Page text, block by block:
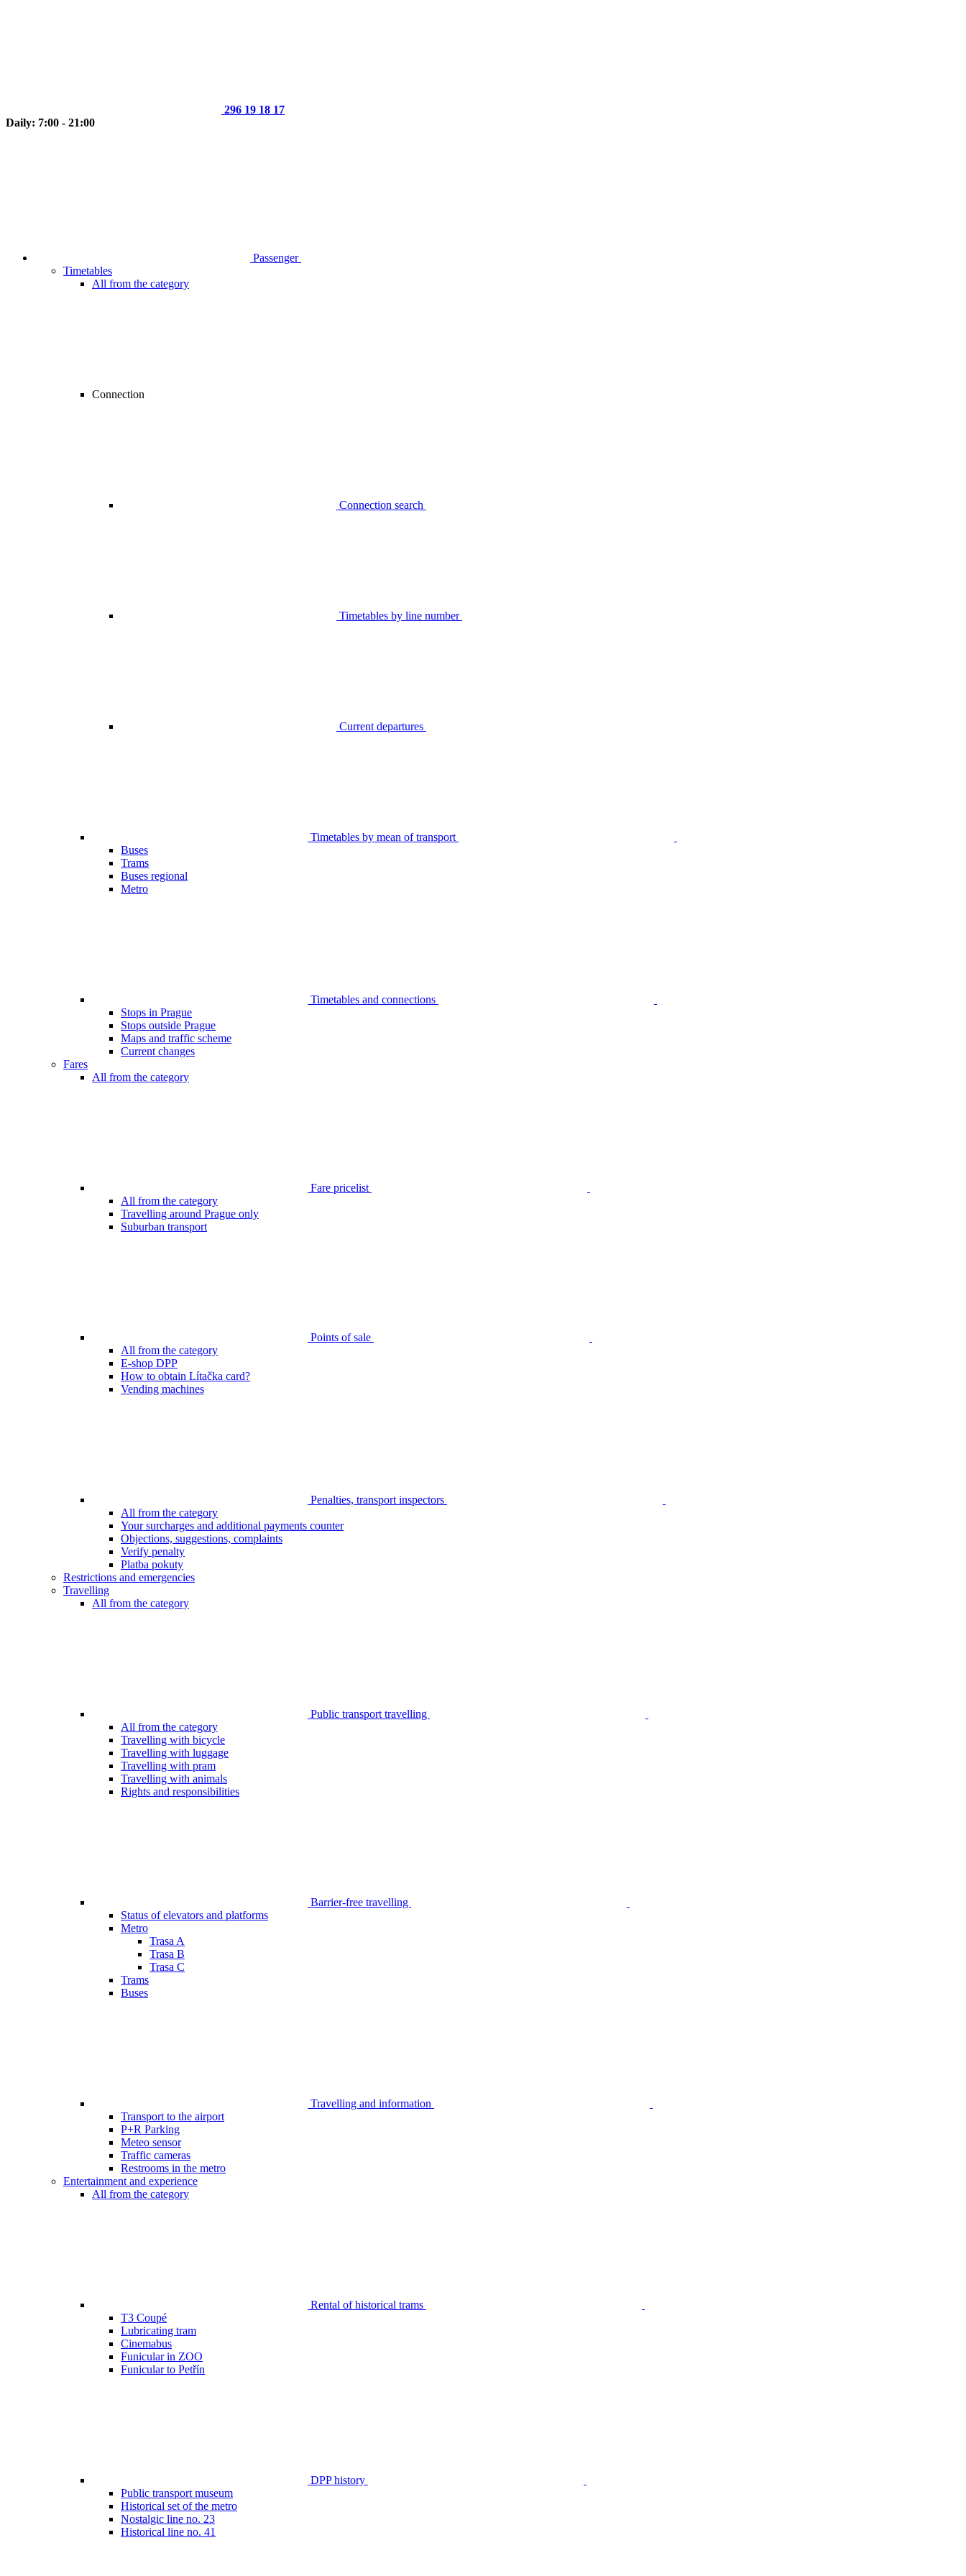
296 19 18 17
Daily: 7:00 - 21:00
Passenger
Timetables
All from the category
Connection
Connection search
Timetables by line number
Current departures
Timetables by mean of transport
Buses
Trams
Buses regional
Metro
Timetables and connections
Stops in Prague
Stops outside Prague
Maps and traffic scheme
Current changes
Fares
All from the category
Fare pricelist
All from the category
Travelling around Prague only
Suburban transport
Points of sale
All from the category
E-shop DPP
How to obtain Lítačka card?
Vending machines
Penalties, transport inspectors
All from the category
Your surcharges and additional payments counter
Objections, suggestions, complaints
Verify penalty
Platba pokuty
Restrictions and emergencies
Travelling
All from the category
Public transport travelling
All from the category
Travelling with bicycle
Travelling with luggage
Travelling with pram
Travelling with animals
Rights and responsibilities
Barrier-free travelling
Status of elevators and platforms
Metro
Trasa A
Trasa B
Trasa C
Trams
Buses
Travelling and information
Transport to the airport
P+R Parking
Meteo sensor
Traffic cameras
Restrooms in the metro
Entertainment and experience
All from the category
Rental of historical trams
T3 Coupé
Lubricating tram
Cinemabus
Funicular in ZOO
Funicular to Petřín
DPP history
Public transport museum
Historical set of the metro
Nostalgic line no. 23
Historical line no. 41